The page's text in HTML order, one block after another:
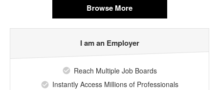
Browse More
I am an Employer
Reach Multiple Job Boards
Instantly Access Millions of Professionals